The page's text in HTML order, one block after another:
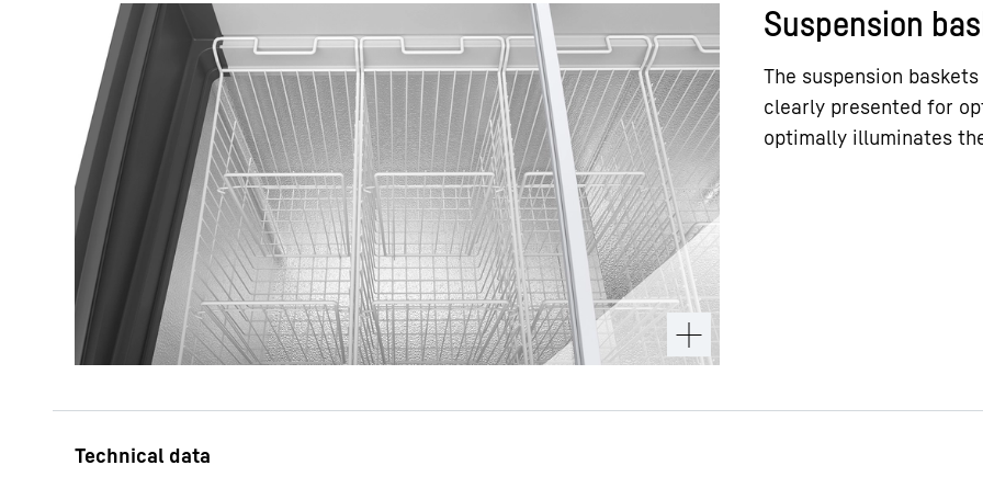
Suspension
The suspension
clearly presented for
optimally illuminates